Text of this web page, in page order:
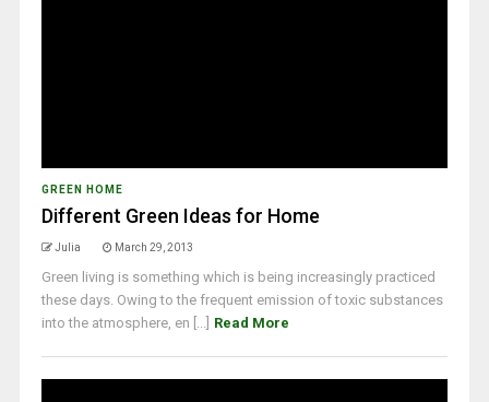
GREEN HOME
Different Green Ideas for Home
Julia March 29, 2013
Green living is something which is being increasingly practiced
these days. Owing to the frequent emission of toxic substances
into the atmosphere, en [...] Read More